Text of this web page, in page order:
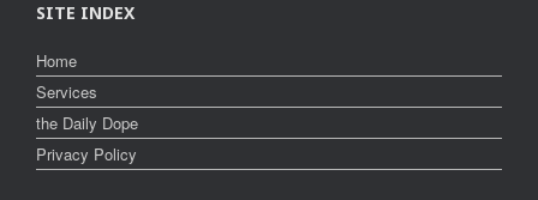
SITE INDEX
Home
Services
the Daily Dope
Privacy Policy